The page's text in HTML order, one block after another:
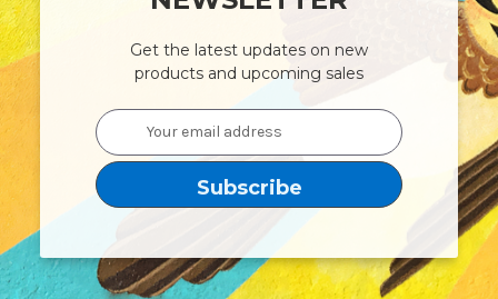
Get the latest updates on new
products and upcoming sales
Email
Address